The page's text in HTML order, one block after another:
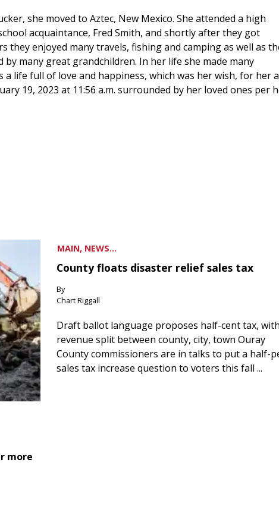
she moved to Aztec, New Mexico. She attended a high
acquaintance, Fred Smith, and shortly after they got
they enjoyed many travels, fishing and camping as well as
many great grandchildren. In her life she made many
life full of love and happiness, which was her wish, for her
19, 2023 at 11:56 a.m. surrounded by her loved ones per
more
MAIN, NEWS...
County floats disaster relief sales tax
By
Chart Riggall
Draft ballot language proposes half-cent tax, with
revenue split between county, city, town Ouray
County commissioners are in talks to put a half-
sales tax increase question to voters this fall ...